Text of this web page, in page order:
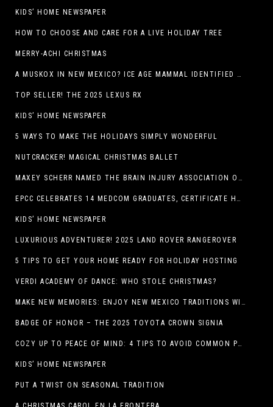
KIDS’ HOME NEWSPAPER
HOW TO CHOOSE AND CARE FOR A LIVE HOLIDAY TREE
MERRY-ACHI CHRISTMAS
A MUSKOX IN NEW MEXICO? ICE AGE MAMMAL IDENTIFIED BY NM MUSEUM OF NATURAL HISTORY & SCIENCE RESEARCHER IN CARLSBAD CAVERNS
TOP SELLER! THE 2025 LEXUS RX
KIDS’ HOME NEWSPAPER
5 WAYS TO MAKE THE HOLIDAYS SIMPLY WONDERFUL
NUTCRACKER! MAGICAL CHRISTMAS BALLET
MAXEY SCHERR NAMED THE BRAIN INJURY ASSOCIATION OF AMERICA’S LUMINARY OF THE YEAR FUNDRAISING CHAMPION
EPCC CELEBRATES 14 MEDCOM GRADUATES, CERTIFICATE HOLDERS
KIDS’ HOME NEWSPAPER
LUXURIOUS ADVENTURER! 2025 LAND ROVER RANGEROVER
5 TIPS TO GET YOUR HOME READY FOR HOLIDAY HOSTING
VERDI ACADEMY OF DANCE: WHO STOLE CHRISTMAS?
MAKE NEW MEMORIES: ENJOY NEW MEXICO TRADITIONS WITH HOLIDAY CELEBRATIONS ACROSS THE STATE
BADGE OF HONOR – THE 2025 TOYOTA CROWN SIGNIA
COZY UP TO PEACE OF MIND: 4 TIPS TO AVOID COMMON PET HAZARDS THIS THANKSGIVING
KIDS’ HOME NEWSPAPER
PUT A TWIST ON SEASONAL TRADITION